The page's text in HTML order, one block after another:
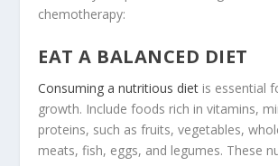
chemotherapy:
EAT A BALANCED DIET
Consuming a nutritious diet is essential
growth. Include foods rich in vitamins,
proteins, such as fruits, vegetables,
meats, fish, eggs, and legumes. These